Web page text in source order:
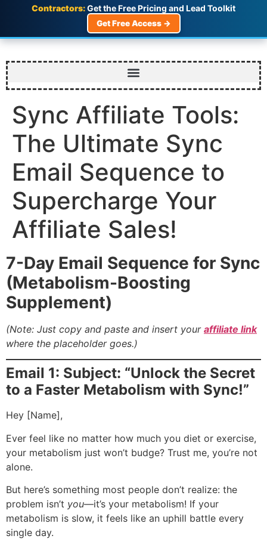
Contractors:Get the Free Pricing and Lead Toolkit
Get Free Access →
Sync Affiliate Tools:
The Ultimate Sync
Email Sequence to
Supercharge Your
Affiliate Sales!
7-Day Email Sequence for Sync
(Metabolism-Boosting
Supplement)
(Note: Just copy and paste and insert your affiliate link
where the placeholder goes.)
Email 1: Subject: “Unlock the Secret
to a Faster Metabolism with Sync!”
Hey [Name],
Ever feel like no matter how much you diet or exercise,
your metabolism just won’t budge? Trust me, you’re not
alone.
But here’s something most people don’t realize: the
problem isn’t you—it’s your metabolism! If your
metabolism is slow, it feels like an uphill battle every
single day.